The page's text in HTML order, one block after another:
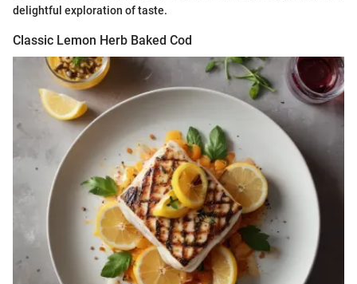
delightful exploration of taste.
Classic Lemon Herb Baked Cod